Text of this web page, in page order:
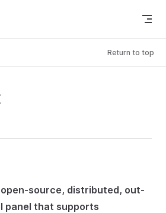
Return to top
open-source, distributed, out-
panel that supports